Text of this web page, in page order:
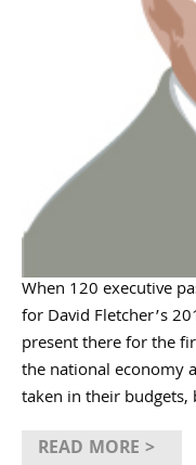
When 120 executive
for David Fletcher’s
present there for the
the national economy
taken in their
READ MORE >